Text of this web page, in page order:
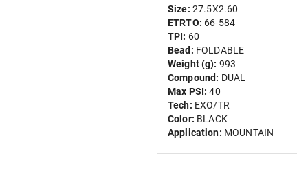
Size: 27.5X2.60
ETRTO: 66-584
TPI: 60
Bead: FOLDABLE
Weight (g): 993
Compound: DUAL
Max PSI:40
Tech: EXO/TR
Color: BLACK
Application: MOUNTAIN